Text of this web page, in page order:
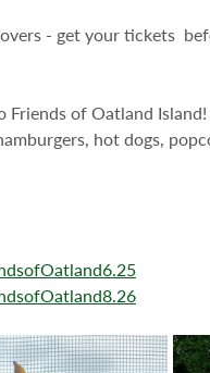
- get your tickets
of Oatland Island!
hot dogs,